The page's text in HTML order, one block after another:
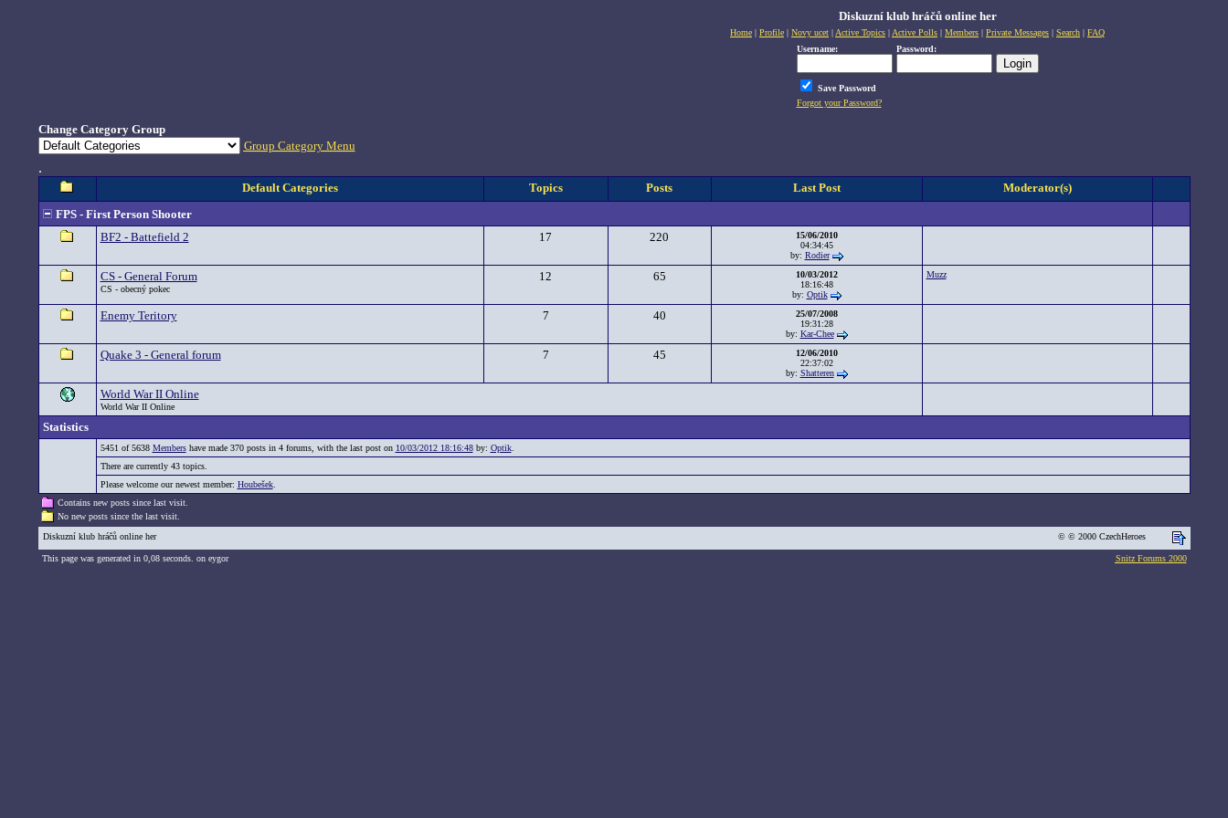
Diskuzní klub hráčů online her
Home | Profile | Novy ucet | Active Topics | Active Polls | Members | Private Messages | Search | FAQ
Username:
Password:
Save Password
Forgot your Password?
Change Category Group
Group Category Menu
.
Default Categories Topics Posts Last Post
Moderator(s)
FPS - First Person Shooter
BF2 - Battefield 2
17 220
15/06/2010
04:34:45
by: Rodier
CS - General Forum
CS - obecný pokec
12 65
10/03/2012
18:16:48
by: Optik
Muzz
Enemy Teritory 7 40
25/07/2008
19:31:28
by: Kar-Chee
Quake 3 - General forum 7 45
12/06/2010
22:37:02
by: Shatteren
World War II Online
World War II Online
Statistics
5451 of 5638 Membershave made 370 posts in 4 forums, with the last post on 10/03/2012 18:16:48by: Optik.
There are currently 43 topics.
Please welcome our newest member: Houbešek.
Contains new posts since last visit.
No new posts since the last visit.
Diskuzní klub hráčů online her © © 2000 CzechHeroes
This page was generated in 0,08 seconds. on eygor Snitz Forums 2000